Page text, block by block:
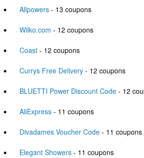
Allpowers - 13 coupons
Wilko.com - 12 coupons
Coast - 12 coupons
Currys Free Delivery - 12 coupons
BLUETTI Power Discount Code - 12
AliExpress - 11 coupons
Divadames Voucher Code - 11 coupons
Elegant Showers - 11 coupons